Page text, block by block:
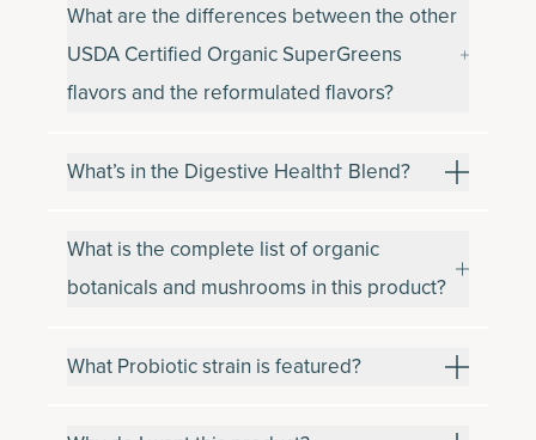
What are the differences between the other
USDA Certified Organic SuperGreens
flavors and the reformulated flavors?
What’s in the Digestive Health† Blend?
What is the complete list of organic
botanicals and mushrooms in this product?
What Probiotic strain is featured?